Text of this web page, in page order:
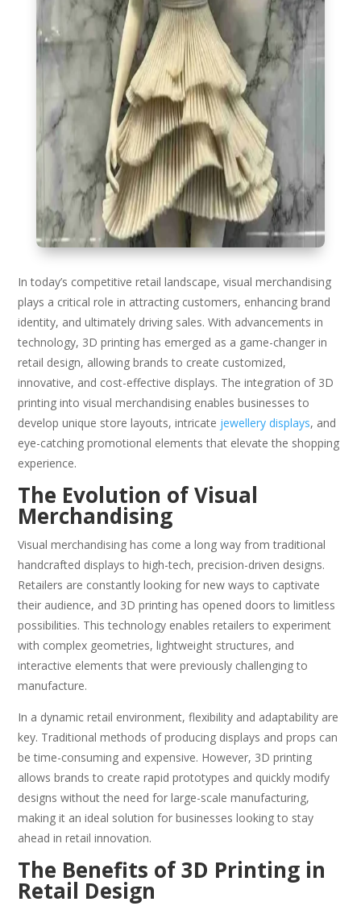
In today’s competitive retail landscape, visual merchandising
plays a critical role in attracting customers, enhancing brand
identity, and ultimately driving sales. With advancements in
technology, 3D printing has emerged as a game-changer in
retail design, allowing brands to create customized,
innovative, and cost-effective displays. The integration of 3D
printing into visual merchandising enables businesses to
develop unique store layouts, intricate jewellery displays, and
eye-catching promotional elements that elevate the shopping
experience.
The Evolution of Visual
Merchandising
Visual merchandising has come a long way from traditional
handcrafted displays to high-tech, precision-driven designs.
Retailers are constantly looking for new ways to captivate
their audience, and 3D printing has opened doors to limitless
possibilities. This technology enables retailers to experiment
with complex geometries, lightweight structures, and
interactive elements that were previously challenging to
manufacture.
In a dynamic retail environment, flexibility and adaptability are
key. Traditional methods of producing displays and props can
be time-consuming and expensive. However, 3D printing
allows brands to create rapid prototypes and quickly modify
designs without the need for large-scale manufacturing,
making it an ideal solution for businesses looking to stay
ahead in retail innovation.
The Benefits of 3D Printing in
Retail Design